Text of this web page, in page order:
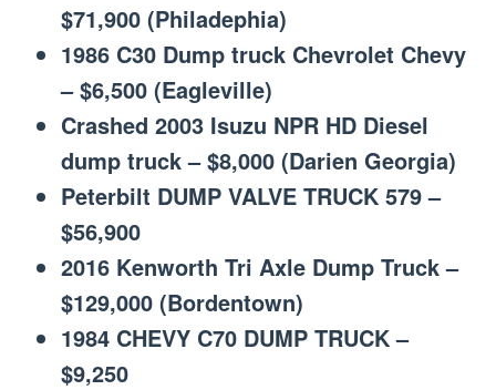
$71,900 (Philadephia)
1986 C30 Dump truck Chevrolet Chevy
– $6,500 (Eagleville)
Crashed 2003 Isuzu NPR HD Diesel
dump truck – $8,000 (Darien Georgia)
Peterbilt DUMP VALVE TRUCK 579 –
$56,900
2016 Kenworth Tri Axle Dump Truck –
$129,000 (Bordentown)
1984 CHEVY C70 DUMP TRUCK –
$9,250